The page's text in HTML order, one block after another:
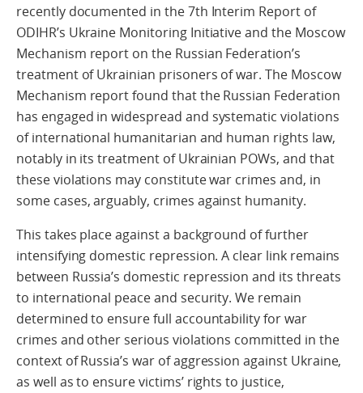
recently documented in the 7th Interim Report of
ODIHR’s Ukraine Monitoring Initiative and the Moscow
Mechanism report on the Russian Federation’s
treatment of Ukrainian prisoners of war. The Moscow
Mechanism report found that the Russian Federation
has engaged in widespread and systematic violations
of international humanitarian and human rights law,
notably in its treatment of Ukrainian POWs, and that
these violations may constitute war crimes and, in
some cases, arguably, crimes against humanity.
This takes place against a background of further
intensifying domestic repression. A clear link remains
between Russia’s domestic repression and its threats
to international peace and security. We remain
determined to ensure full accountability for war
crimes and other serious violations committed in the
context of Russia’s war of aggression against Ukraine,
as well as to ensure victims’ rights to justice,